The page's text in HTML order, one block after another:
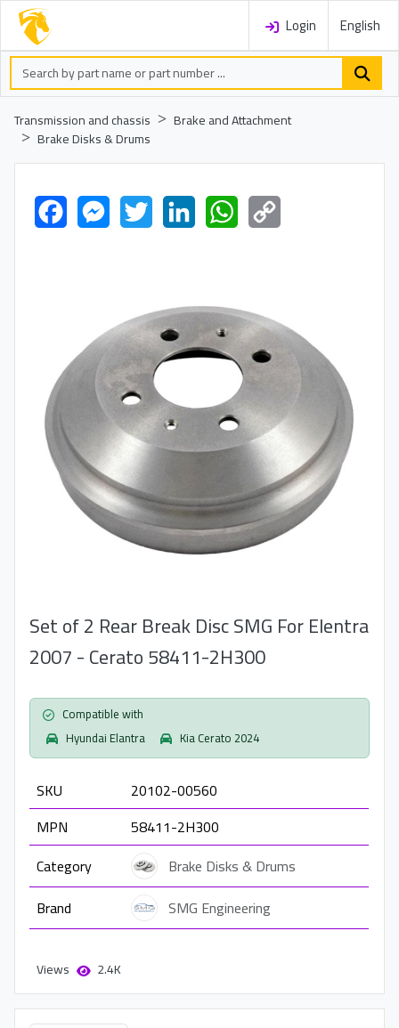
Login English
Transmission and chassis
Brake and Attachment
Brake Disks & Drums
FacebookMessengerTwitter LinkedIn WhatsApp
Set of 2 Rear Break Disc SMG For Elentra
2007 - Cerato 58411-2H300
Compatible with
Hyundai Elantra
Kia Cerato 2024
SKU
20102-00560
MPN
58411-2H300
Category
Brake Disks & Drums
Brand
SMG Engineering
Views 2.4K